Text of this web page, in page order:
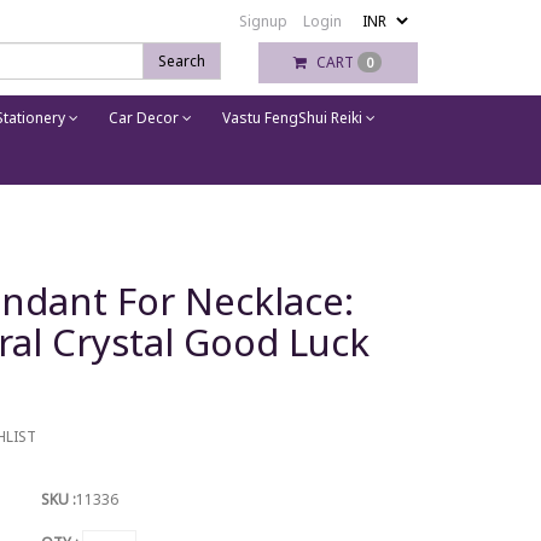
Signup
Login
Search
CART 0
Car Decor Vastu FengShui Reiki
For Necklace:
Crystal Good Luck
SKU :11336